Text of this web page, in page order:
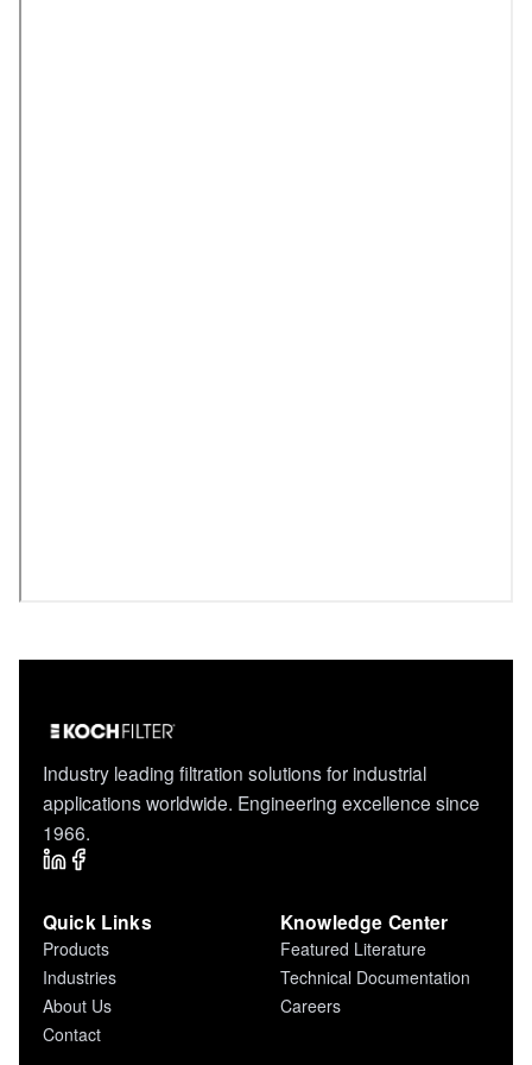
Industry leading filtration solutions for industrial
applications worldwide. Engineering excellence since
1966.
Quick Links
Products
Industries
About Us
Contact
Knowledge Center
Featured Literature
Technical Documentation
Careers